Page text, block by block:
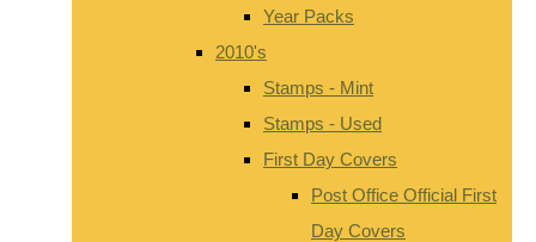
Year Packs
2010's
Stamps - Mint
Stamps - Used
First Day Covers
Post Office Official First
Day Covers